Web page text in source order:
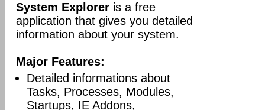
System Explorer is a free
application that gives you detailed
information about your system.
Major Features:
Detailed informations about
Tasks, Processes, Modules,
Startups, IE Addons,